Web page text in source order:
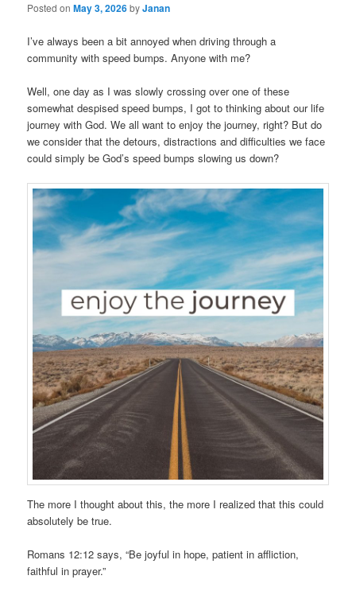
Posted onMay 3, 2026byJanan
I’ve always been a bit annoyed when driving through a
community with speed bumps. Anyone with me?
Well, one day as I was slowly crossing over one of these
somewhat despised speed bumps, I got to thinking about our life
journey with God. We all want to enjoy the journey, right? But do
we consider that the detours, distractions and difficulties we face
could simply be God’s speed bumps slowing us down?
The more I thought about this, the more I realized that this could
absolutely be true.
Romans 12:12 says, “Be joyful in hope, patient in affliction,
faithful in prayer.”